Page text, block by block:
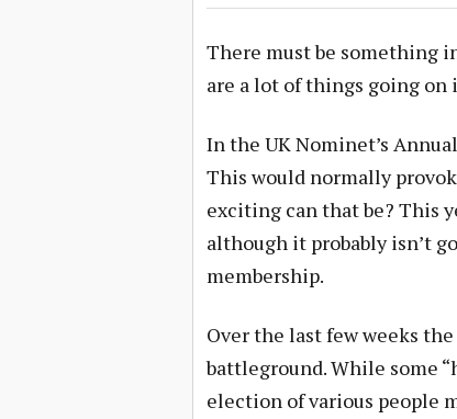
There must be something
are a lot of things going on
In the UK Nominet’s
This would normally
exciting can that be? This
although it probably isn’t
membership.
Over the last few weeks
battleground. While some
election of various people